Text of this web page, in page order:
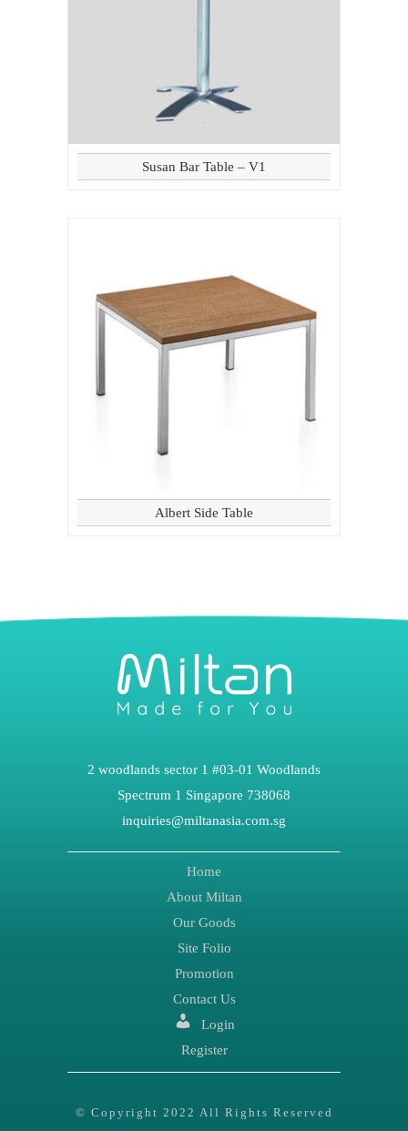
Susan Bar Table – V1
Albert Side Table
2 woodlands sector 1 #03-01 Woodlands
Spectrum 1 Singapore 738068
inquiries@miltanasia.com.sg
Home
About Miltan
Our Goods
Site Folio
Promotion
Contact Us
Login
Register
© Copyright 2022 All Rights Reserved